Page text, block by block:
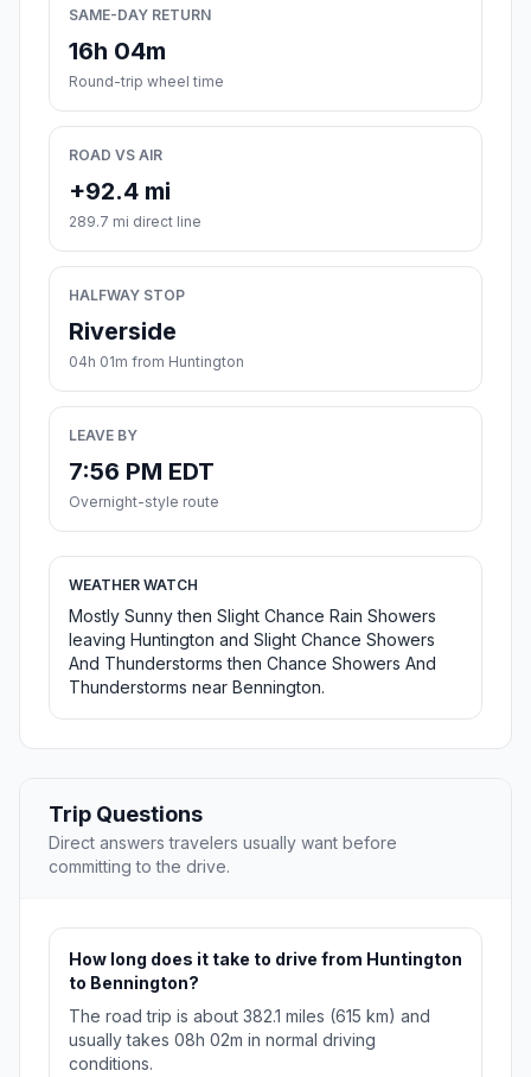
SAME-DAY RETURN
16h 04m
Round-trip wheel time
ROAD VS AIR
+92.4 mi
289.7 mi direct line
HALFWAY STOP
Riverside
04h 01m from Huntington
LEAVE BY
7:56 PM EDT
Overnight-style route
WEATHER WATCH
Mostly Sunny then Slight Chance Rain Showers
leaving Huntington and Slight Chance Showers
And Thunderstorms then Chance Showers And
Thunderstorms near Bennington.
Trip Questions
Direct answers travelers usually want before
committing to the drive.
How long does it take to drive from Huntington
to Bennington?
The road trip is about 382.1 miles (615 km) and
usually takes 08h 02m in normal driving
conditions.